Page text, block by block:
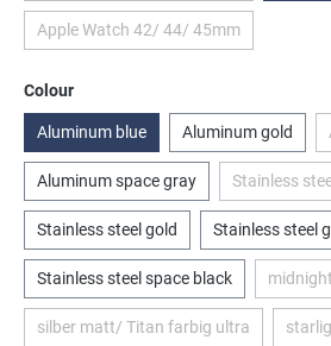
Apple Watch 42/ 44/ 45mm
(This option is currently
Select
Colour
Aluminum blue Aluminum gold
Aluminum space gray Stainless(This
Stainless steel gold Stainless steel
Stainless steel space black midnight
silber matt/ Titan farbig ultra
(This option is currently